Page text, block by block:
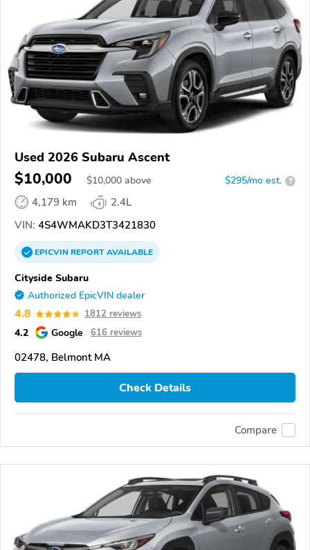
Used 2026 Subaru Ascent
$10,000 $10,000 above $295/mo est. ?
4,179 km
2.4L
VIN: 4S4WMAKD3T3421830
EPICVINREPORTAVAILABLE
Cityside Subaru
Authorized EpicVIN dealer
4.8 1812 reviews
4.2 Google 616 reviews
02478, Belmont MA
Check Details
Compare